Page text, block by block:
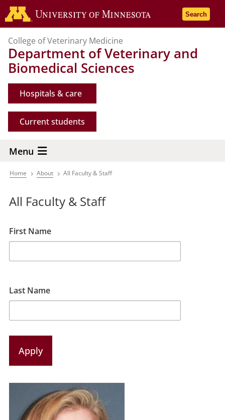
Skip
to
content
Go to the
Search
College of Veterinary Medicine
Department of Veterinary and
Biomedical Sciences
Hospitals & care
Current students
Menu
Breadcrumb
Home About All Faculty & Staff
All Faculty & Staff
First Name
Last Name